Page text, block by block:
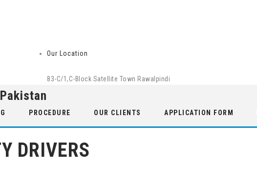
Our Location
83-C/1,C-Block Satellite Town Rawalpindi
PROCEDURE OUR CLIENTS APPLICATION FORM
DRIVERS